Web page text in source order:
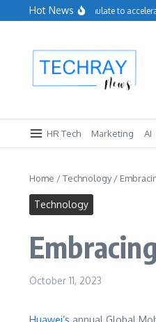
Skip to content
Hot News
acquires Cimulate to accelerate
HR Tech Marketing AI
Home /Technology/
Technology
October 11, 2023
Huawei’s annual Global